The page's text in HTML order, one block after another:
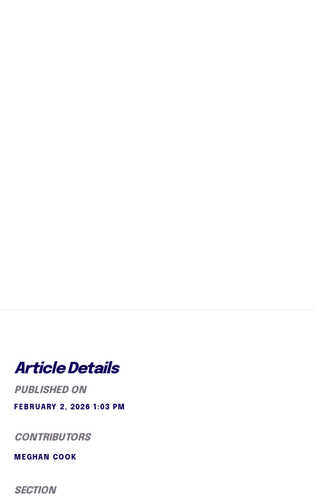
Article Details
PUBLISHED ON
FEBRUARY 2, 2026 1:03 PM
CONTRIBUTORS
MEGHAN COOK
SECTION